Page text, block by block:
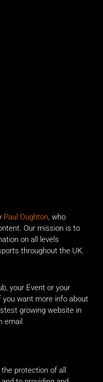
Paul Oughton, who
Our mission is to
on all levels
throughout the UK.
your Event or your
you want more info about
growing website in
email
protection of all